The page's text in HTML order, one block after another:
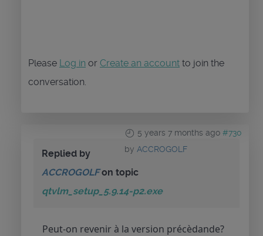
Please Log in or Create an account to join the
conversation.
5 years 7 months ago #730
by ACCROGOLF
Replied by
ACCROGOLFon topic
qtvlm_setup_5.9.14-p2.exe
Peut-on revenir à la version précèdande?